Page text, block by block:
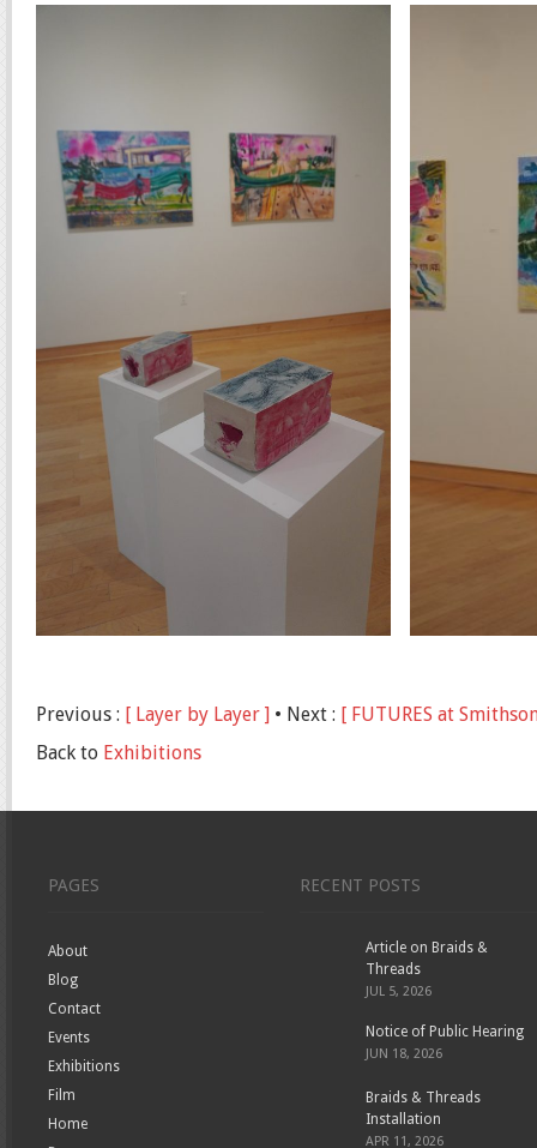
Previous : [ Layer by Layer ] • Next : [ FUTURES at
Back to Exhibitions
PAGES
About
Blog
Contact
Events
Exhibitions
Film
Home
RECENT POSTS
Article on Braids &
Threads
JUL 5, 2026
Notice of Public Hearing
JUN 18, 2026
Braids & Threads
Installation
APR 11, 2026